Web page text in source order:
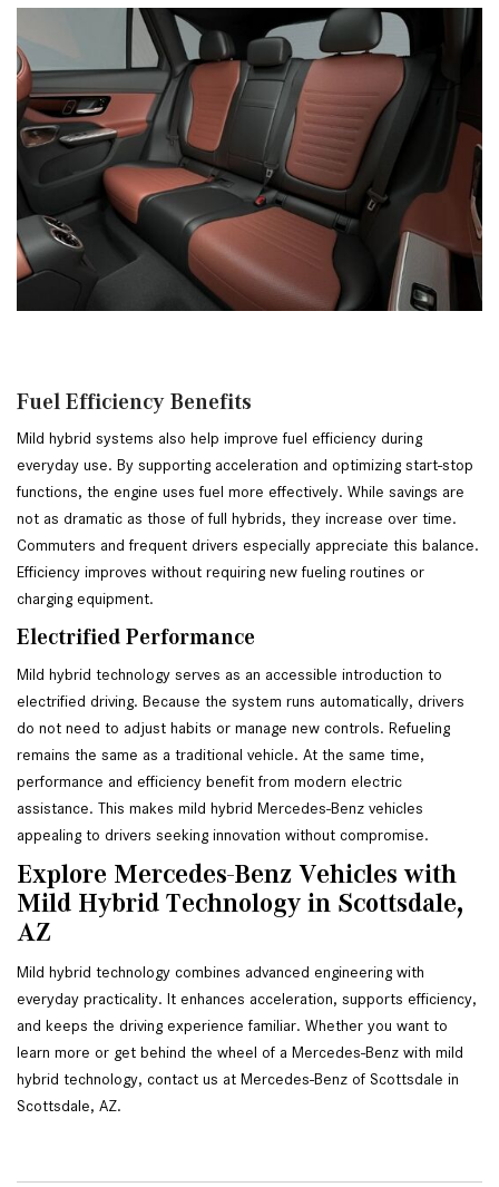
Fuel Efficiency Benefits
Mild hybrid systems also help improve fuel efficiency during
everyday use. By supporting acceleration and optimizing start-stop
functions, the engine uses fuel more effectively. While savings are
not as dramatic as those of full hybrids, they increase over time.
Commuters and frequent drivers especially appreciate this balance.
Efficiency improves without requiring new fueling routines or
charging equipment.
Electrified Performance
Mild hybrid technology serves as an accessible introduction to
electrified driving. Because the system runs automatically, drivers
do not need to adjust habits or manage new controls. Refueling
remains the same as a traditional vehicle. At the same time,
performance and efficiency benefit from modern electric
assistance. This makes mild hybrid Mercedes-Benz vehicles
appealing to drivers seeking innovation without compromise.
Explore Mercedes-Benz Vehicles with
Mild Hybrid Technology in Scottsdale,
AZ
Mild hybrid technology combines advanced engineering with
everyday practicality. It enhances acceleration, supports efficiency,
and keeps the driving experience familiar. Whether you want to
learn more or get behind the wheel of a Mercedes-Benz with mild
hybrid technology, contact us at Mercedes-Benz of Scottsdale in
Scottsdale, AZ.